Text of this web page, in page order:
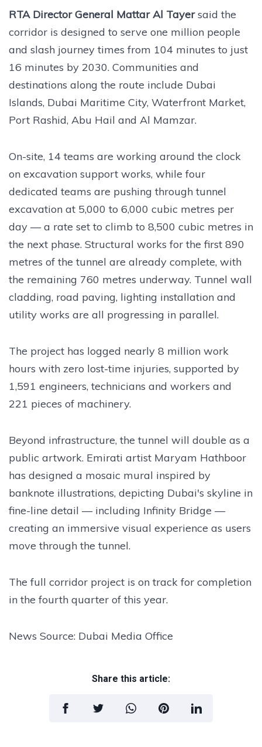
RTA Director General Mattar Al Tayersaid the
corridor is designed to serve one million people
and slash journey times from 104 minutes to just
16 minutes by 2030. Communities and
destinations along the route include Dubai
Islands, Dubai Maritime City, Waterfront Market,
Port Rashid, Abu Hail and Al Mamzar.
On-site, 14 teams are working around the clock
on excavation support works, while four
dedicated teams are pushing through tunnel
excavation at 5,000 to 6,000 cubic metres per
day — a rate set to climb to 8,500 cubic metres in
the next phase. Structural works for the first 890
metres of the tunnel are already complete, with
the remaining 760 metres underway. Tunnel wall
cladding, road paving, lighting installation and
utility works are all progressing in parallel.
The project has logged nearly 8 million work
hours with zero lost-time injuries, supported by
1,591 engineers, technicians and workers and
221 pieces of machinery.
Beyond infrastructure, the tunnel will double as a
public artwork. Emirati artist Maryam Hathboor
has designed a mosaic mural inspired by
banknote illustrations, depicting Dubai's skyline in
fine-line detail — including Infinity Bridge —
creating an immersive visual experience as users
move through the tunnel.
The full corridor project is on track for completion
in the fourth quarter of this year.
News Source: Dubai Media Office
Share this article: